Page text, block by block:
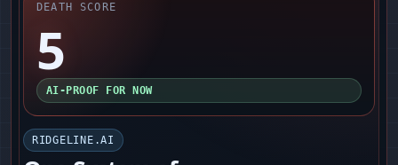
DEATH SCORE
5
AI-PROOF FOR NOW
RIDGELINE.AI